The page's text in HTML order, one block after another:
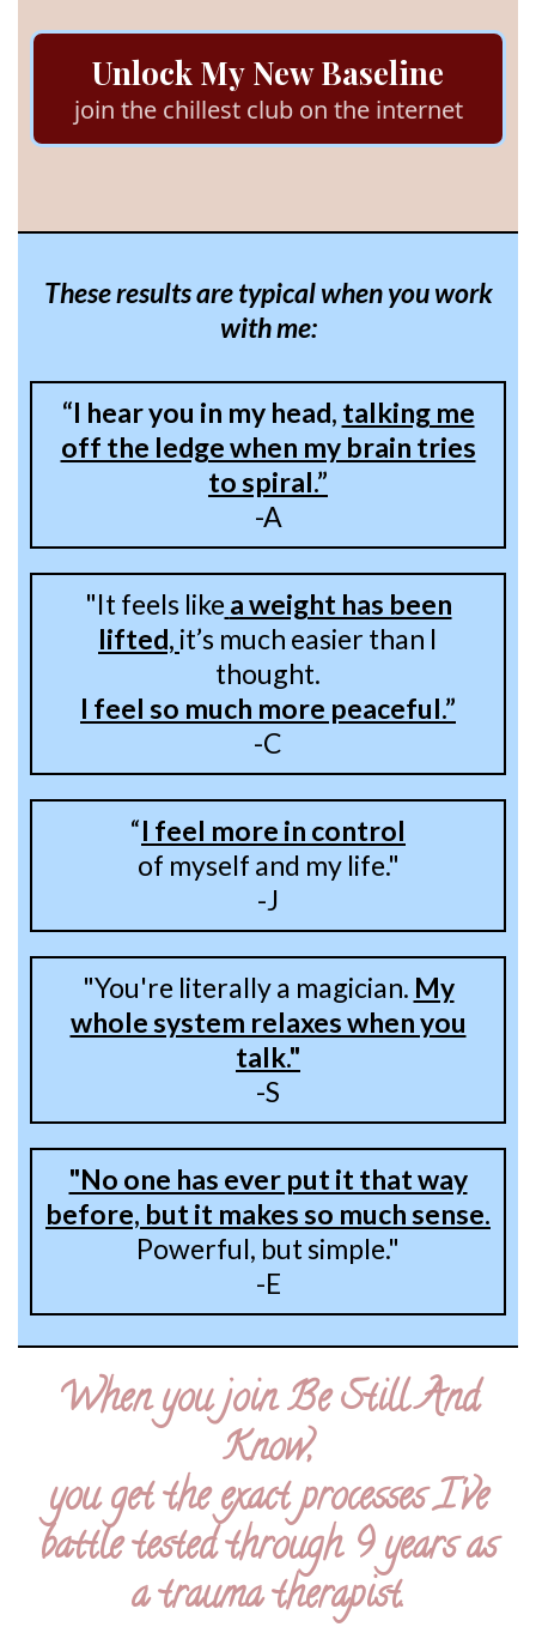
Unlock My New Baseline
join the chillest club on the internet
These results are typical when you work
with me:
“I hear you in my head, talking me
off the ledge when my brain tries
to spiral.”
-A
"It feels like a weight has been
lifted, it’s much easier than I
thought.
I feel so much more peaceful.”
-C
“I feel more in control
of myself and my life."
-J
"You're literally a magician. My
whole system relaxes when you
talk."
-S
"No one has ever put it that way
before, but it makes so much sense.
Powerful, but simple."
-E
When youjoin Be Still And
Know,
you get the exact processes I've
battle tested through 9 years as
a trauma therapist.